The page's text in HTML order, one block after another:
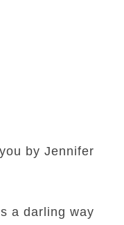
by Jennifer
a darling way